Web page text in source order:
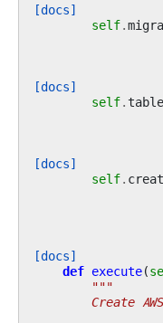
[docs]
self.
[docs]
self.
[docs]
self.
[docs]
def execute(
"""
Create